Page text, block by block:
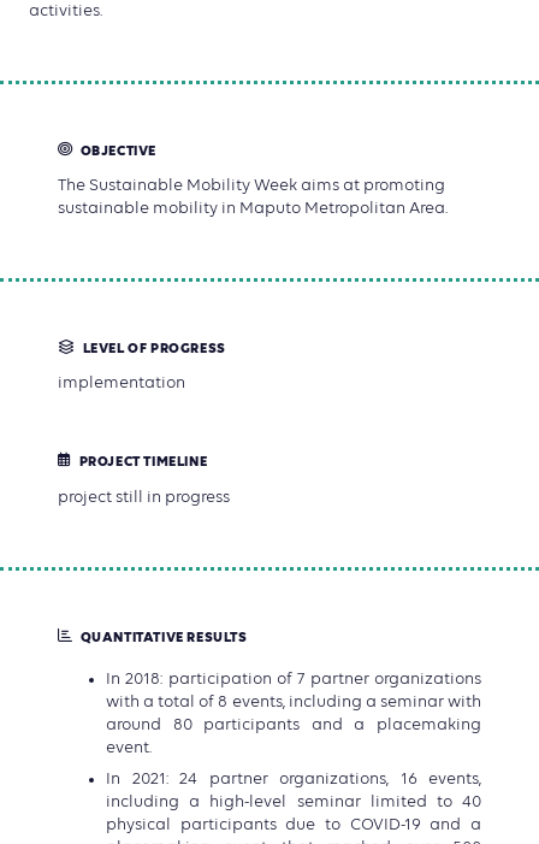
activities.
OBJECTIVE
The Sustainable Mobility Week aims at promoting
sustainable mobility in Maputo Metropolitan Area.
LEVEL OF PROGRESS
implementation
PROJECT TIMELINE
project still in progress
QUANTITATIVE RESULTS
In 2018: participation of 7 partner organizations
with a total of 8 events, including a seminar with
around 80 participants and a placemaking
event.
In 2021: 24 partner organizations, 16 events,
including a high-level seminar limited to 40
physical participants due to COVID-19 and a